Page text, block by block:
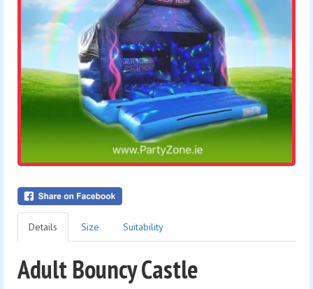
Details Size Suitability
Adult Bouncy Castle